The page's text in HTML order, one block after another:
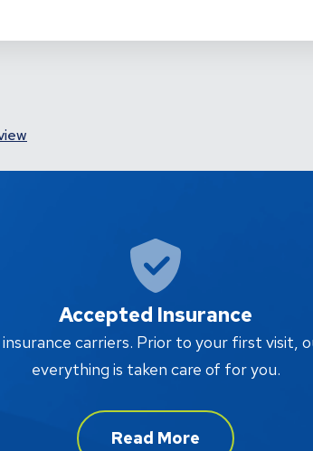
Accepted Insurance
carriers. Prior to your first visit,
everything is taken care of for you.
Read More